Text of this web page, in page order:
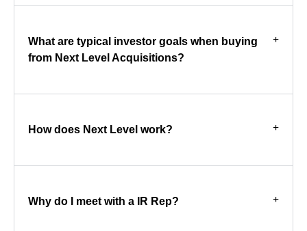
What are typical investor goals when buying
from Next Level Acquisitions?
How does Next Level work?
Why do I meet with a IR Rep?